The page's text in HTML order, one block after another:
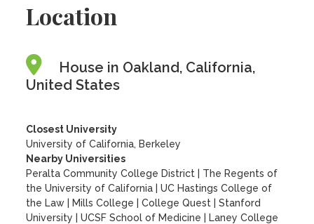
Location
House in Oakland, California,
United States
Closest University
University of California, Berkeley
Nearby Universities
Peralta Community College District
The Regents of
the University of California
|UC Hastings College of
the Law
Mills College |College Quest |Stanford
University
|UCSF School of Medicine
Laney College